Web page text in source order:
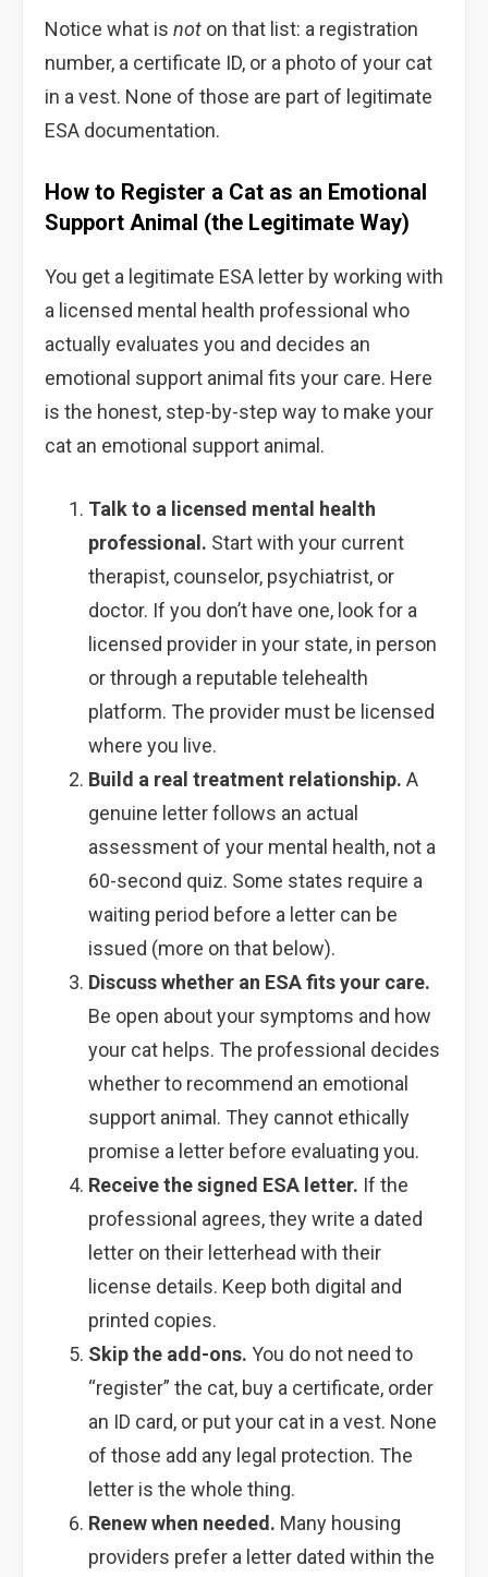
Notice what is not on that list: a registration
number, a certificate ID, or a photo of your cat
in a vest. None of those are part of legitimate
ESA documentation.
How to Register a Cat as an Emotional
Support Animal (the Legitimate Way)
You get a legitimate ESA letter by working with
a licensed mental health professional who
actually evaluates you and decides an
emotional support animal fits your care. Here
is the honest, step-by-step way to make your
cat an emotional support animal.
Talk to a licensed mental health
professional. Start with your current
therapist, counselor, psychiatrist, or
doctor. If you don’t have one, look for a
licensed provider in your state, in person
or through a reputable telehealth
platform. The provider must be licensed
where you live.
Build a real treatment relationship. A
genuine letter follows an actual
assessment of your mental health, not a
60-second quiz. Some states require a
waiting period before a letter can be
issued (more on that below).
Discuss whether an ESA fits your care.
Be open about your symptoms and how
your cat helps. The professional decides
whether to recommend an emotional
support animal. They cannot ethically
promise a letter before evaluating you.
Receive the signed ESA letter. If the
professional agrees, they write a dated
letter on their letterhead with their
license details. Keep both digital and
printed copies.
Skip the add-ons. You do not need to
“register” the cat, buy a certificate, order
an ID card, or put your cat in a vest. None
of those add any legal protection. The
letter is the whole thing.
Renew when needed. Many housing
providers prefer a letter dated within the